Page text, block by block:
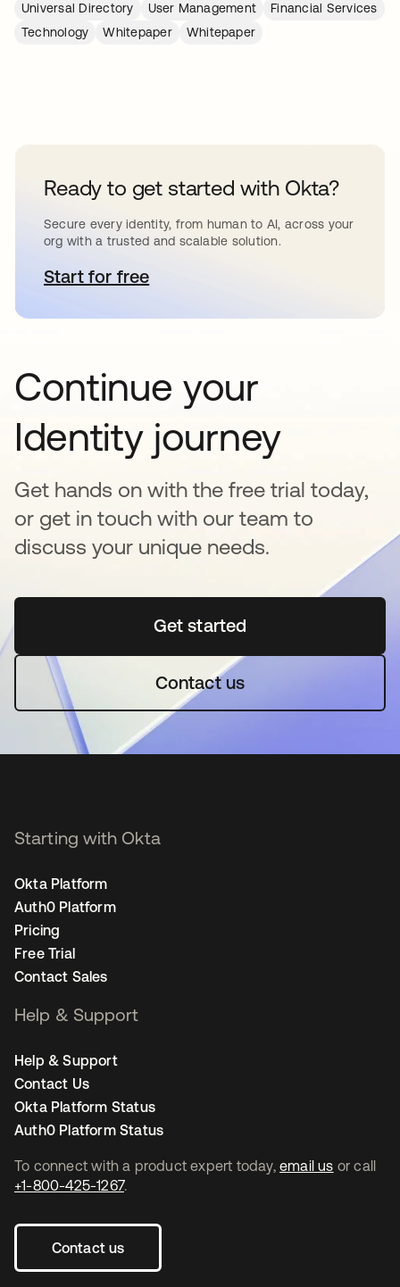
Universal Directory
User Management
Financial Services
Technology
Whitepaper Whitepaper
Ready to get started with Okta?
Secure every identity, from human to AI, across your
org with a trusted and scalable solution.
Start for freeopens in a new tab
Continue your
Identity journey
Get hands on with the free trial today,
or get in touch with our team to
discuss your unique needs.
Get startedopens in a new tab
Contact us
To connect with a product expert today, email us or call
+1-800-425-1267.
Contact us
Starting with Okta
Okta Platform
Auth0 Platform
Pricing
Free Trial
Contact Sales
Help & Support
Help & Support
Contact Us
Okta Platform Status
Auth0 Platform Status